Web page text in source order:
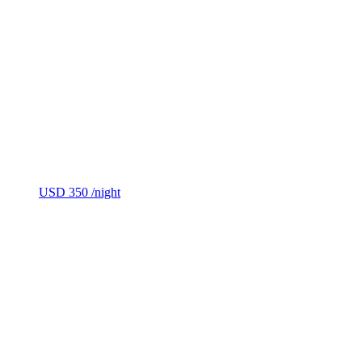
USD 350 /night